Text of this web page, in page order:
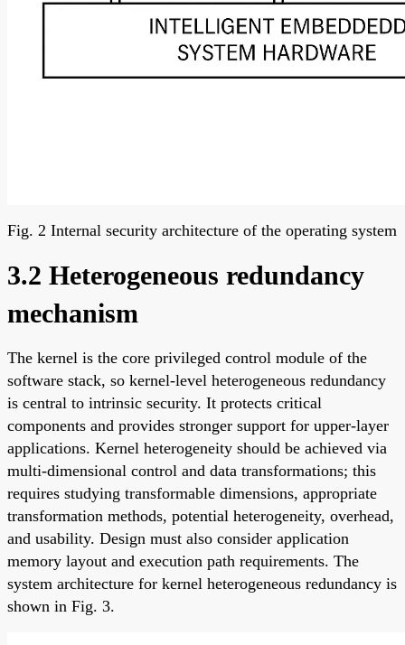
Fig. 2 Internal security architecture of the operating system
3.2 Heterogeneous redundancy
mechanism
The kernel is the core privileged control module of the
software stack, so kernel-level heterogeneous redundancy
is central to intrinsic security. It protects critical
components and provides stronger support for upper-layer
applications. Kernel heterogeneity should be achieved via
multi-dimensional control and data transformations; this
requires studying transformable dimensions, appropriate
transformation methods, potential heterogeneity, overhead,
and usability. Design must also consider application
memory layout and execution path requirements. The
system architecture for kernel heterogeneous redundancy is
shown in Fig. 3.